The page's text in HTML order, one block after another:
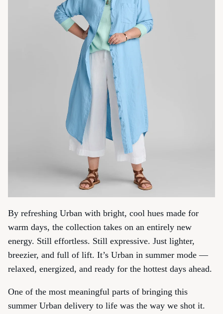
By refreshing Urban with bright, cool hues made for
warm days, the collection takes on an entirely new
energy. Still effortless. Still expressive. Just lighter,
breezier, and full of lift. It’s Urban in summer mode —
relaxed, energized, and ready for the hottest days ahead.
One of the most meaningful parts of bringing this
summer Urban delivery to life was the way we shot it.